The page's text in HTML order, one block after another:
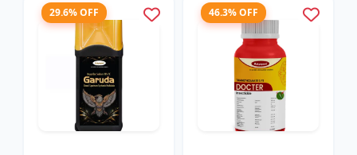
29.6% OFF 46.3% OFF